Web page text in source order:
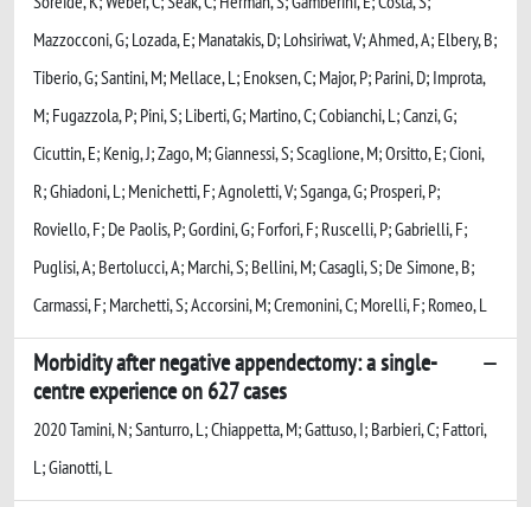
Mazzocconi, G; Lozada, E; Manatakis, D; Lohsiriwat, V; Ahmed, A; Elbery, B;
Tiberio, G; Santini, M; Mellace, L; Enoksen, C; Major, P; Parini, D; Improta,
M; Fugazzola, P; Pini, S; Liberti, G; Martino, C; Cobianchi, L; Canzi, G;
Cicuttin, E; Kenig, J; Zago, M; Giannessi, S; Scaglione, M; Orsitto, E; Cioni,
R; Ghiadoni, L; Menichetti, F; Agnoletti, V; Sganga, G; Prosperi, P;
Roviello, F; De Paolis, P; Gordini, G; Forfori, F; Ruscelli, P; Gabrielli, F;
Puglisi, A; Bertolucci, A; Marchi, S; Bellini, M; Casagli, S; De Simone, B;
Carmassi, F; Marchetti, S; Accorsini, M; Cremonini, C; Morelli, F; Romeo, L
Morbidity after negative appendectomy: a single-
centre experience on 627 cases
2020 Tamini, N; Santurro, L; Chiappetta, M; Gattuso, I; Barbieri, C; Fattori,
L; Gianotti, L